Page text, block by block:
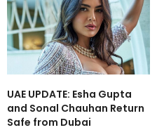
UAE UPDATE: Esha Gupta
and Sonal Chauhan Return
Safe from Dubai